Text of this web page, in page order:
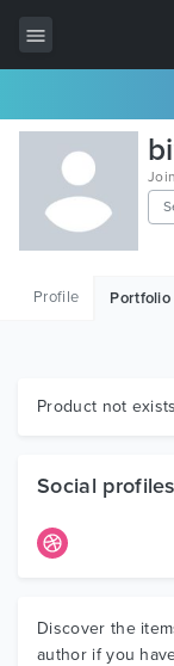
All Items
Wordpress
HTML
Graphics
Profile Portfolio
Product not
Social profiles
Discover the
author if you